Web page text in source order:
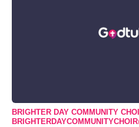
BRIGHTER DAY COMMUNITY